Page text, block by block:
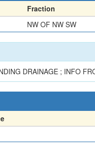
Fraction
NW OF NW SW
DRAINAGE ; INFO